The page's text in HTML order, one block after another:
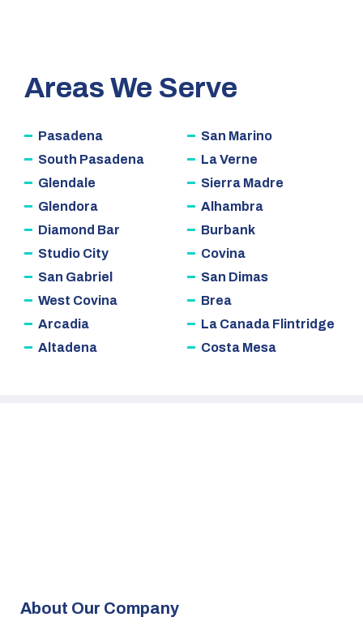
Areas We Serve
Pasadena
South Pasadena
Glendale
Glendora
Diamond Bar
Studio City
San Gabriel
West Covina
Arcadia
Altadena
San Marino
La Verne
Sierra Madre
Alhambra
Burbank
Covina
San Dimas
Brea
La Canada Flintridge
Costa Mesa
About Our Company